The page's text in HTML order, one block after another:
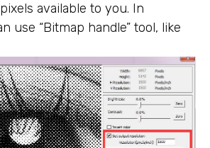
available to you. In
use “Bitmap handle” tool, like